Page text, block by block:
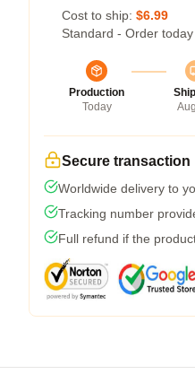
Cost to ship: $6.99
Standard - Order
Production
Today
Secure transaction
Worldwide delivery to
Tracking number
Full refund if the